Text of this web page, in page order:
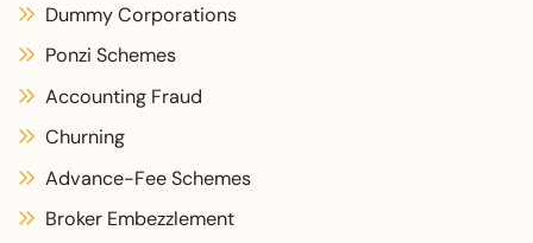
Dummy Corporations
Ponzi Schemes
Accounting Fraud
Churning
Advance-Fee Schemes
Broker Embezzlement